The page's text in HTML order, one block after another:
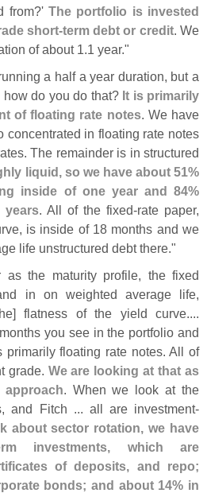
from?' The portfolio is invested
short-term debt or credit. We
of about 1.1 year."
a half a year duration, but a
do you do that? It is primarily
of floating rate notes. We have
concentrated in floating rate notes
The remainder is in structured
liquid, so we have about 51%
inside of one year and 84%
years. All of the fixed-rate paper,
is inside of 18 months and we
life unstructured debt there."
as the maturity profile, the fixed
in on weighted average life,
flatness of the yield curve....
you see in the portfolio and
primarily floating rate notes. All of
grade. We are looking at that as
. When we look at the
and Fitch ... all are investment-
about sector rotation, we have
investments, which are
of deposits, and repo;
bonds; and about 14% in